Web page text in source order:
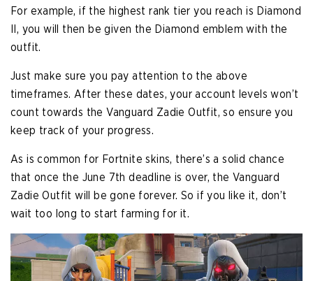
For example, if the highest rank tier you reach is Diamond
II, you will then be given the Diamond emblem with the
outfit.
Just make sure you pay attention to the above
timeframes. After these dates, your account levels won’t
count towards the Vanguard Zadie Outfit, so ensure you
keep track of your progress.
As is common for Fortnite skins, there’s a solid chance
that once the June 7th deadline is over, the Vanguard
Zadie Outfit will be gone forever. So if you like it, don’t
wait too long to start farming for it.